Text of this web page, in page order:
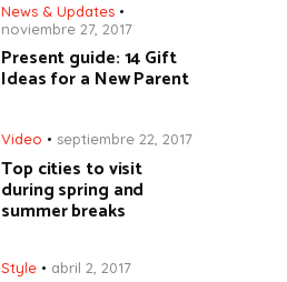
News & Updates
noviembre 27, 2017
Present guide: 14 Gift
Ideas for a New Parent
Video septiembre 22, 2017
Top cities to visit
during spring and
summer breaks
Style abril 2, 2017